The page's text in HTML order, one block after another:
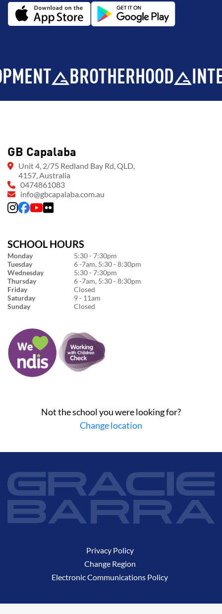
BROTHERHOOD
GB Capalaba
Unit 4, 2/75 Redland Bay Rd, QLD,
4157, Australia
0474861083
info@gbcapalaba.com.au
SCHOOL HOURS
Monday
5:30 - 7:30pm
Tuesday
6 -7am, 5:30 - 8:30pm
Wednesday
5:30 - 7:30pm
Thursday
6 -7am, 5:30 - 8:30pm
Friday
Closed
Saturday
9 - 11am
Sunday
Closed
Not the school you were looking for?
Change location
Privacy Policy
Change Region
Electronic Communications Policy